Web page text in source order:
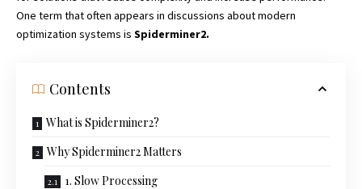
One term that often appears in discussions about modern
optimization systems is Spiderminer2.
Contents
What is Spiderminer2?
Why Spiderminer2 Matters
1. Slow Processing